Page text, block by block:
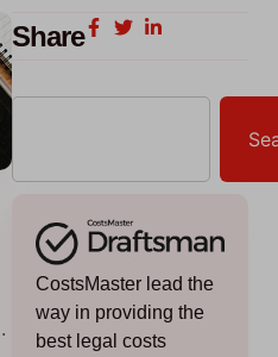
.
Share
CostsMaster lead the
way in providing the
best legal costs